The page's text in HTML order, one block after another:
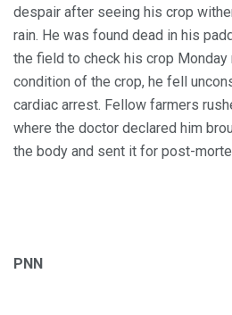
despair after seeing his crop
rain. He was found dead in his
the field to check his crop Monday
condition of the crop, he fell
cardiac arrest. Fellow farmers
where the doctor declared him
the body and sent it for post-
PNN